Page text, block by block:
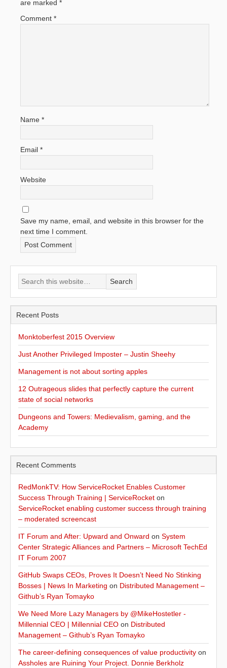
are marked *
Comment *
Name *
Email *
Website
Save my name, email, and website in this browser for the
next time I comment.
Recent Posts
Monktoberfest 2015 Overview
Just Another Privileged Imposter – Justin Sheehy
Management is not about sorting apples
12 Outrageous slides that perfectly capture the current
state of social networks
Dungeons and Towers: Medievalism, gaming, and the
Academy
Recent Comments
RedMonkTV: How ServiceRocket Enables Customer
Success Through Training | ServiceRocket on
ServiceRocket enabling customer success through training
– moderated screencast
IT Forum and After: Upward and Onward on System
Center Strategic Alliances and Partners – Microsoft TechEd
IT Forum 2007
GitHub Swaps CEOs, Proves It Doesn’t Need No Stinking
Bosses | News In Marketing on Distributed Management –
Github’s Ryan Tomayko
We Need More Lazy Managers by @MikeHostetler -
Millennial CEO | Millennial CEO on Distributed
Management – Github’s Ryan Tomayko
The career-defining consequences of value productivity on
Assholes are Ruining Your Project. Donnie Berkholz